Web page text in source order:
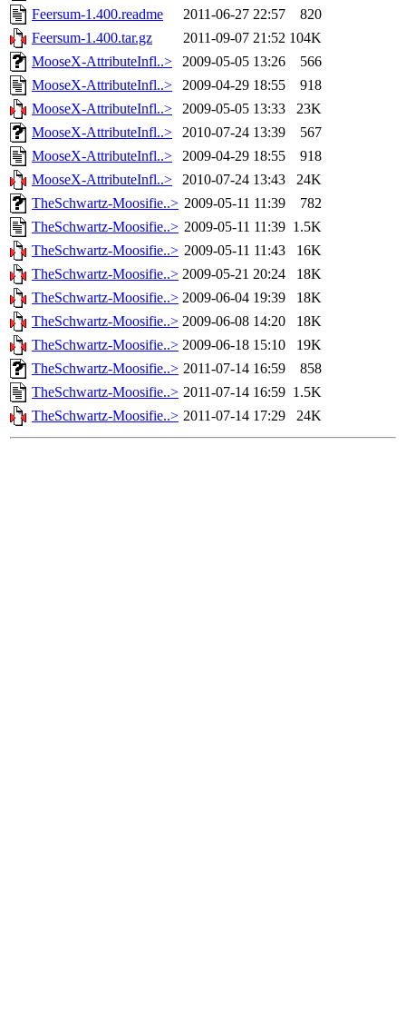
Feersum-1.400.readme
2011-06-27 22:57
820
Feersum-1.400.tar.gz
2011-09-07 21:52 104K
MooseX-AttributeInfl..>
2009-05-05 13:26
566
MooseX-AttributeInfl..>
2009-04-29 18:55
918
MooseX-AttributeInfl..>
2009-05-05 13:33
23K
MooseX-AttributeInfl..>
2010-07-24 13:39
567
MooseX-AttributeInfl..>
2009-04-29 18:55
918
MooseX-AttributeInfl..>
2010-07-24 13:43
24K
TheSchwartz-Moosifie..> 2009-05-11 11:39
782
TheSchwartz-Moosifie..> 2009-05-11 11:39 1.5K
TheSchwartz-Moosifie..> 2009-05-11 11:43
16K
TheSchwartz-Moosifie..> 2009-05-21 20:24
18K
TheSchwartz-Moosifie..> 2009-06-04 19:39
18K
TheSchwartz-Moosifie..> 2009-06-08 14:20
18K
TheSchwartz-Moosifie..> 2009-06-18 15:10
19K
TheSchwartz-Moosifie..> 2011-07-14 16:59
858
TheSchwartz-Moosifie..> 2011-07-14 16:59 1.5K
TheSchwartz-Moosifie..> 2011-07-14 17:29 24K